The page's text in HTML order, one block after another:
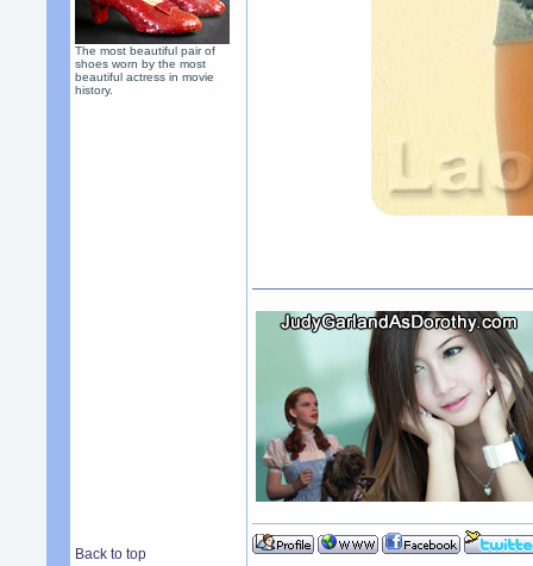
The most beautiful pair of
shoes worn by the most
beautiful actress in movie
history.
Back to top